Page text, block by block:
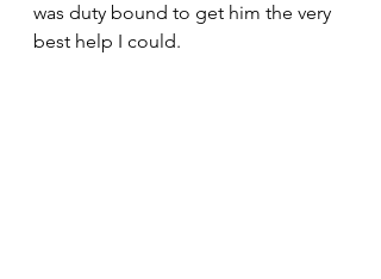
was duty bound to get him the very
best help I could.